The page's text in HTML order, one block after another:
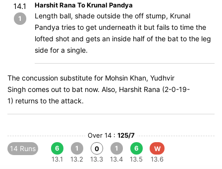
14.1
1
Harshit Rana To Krunal Pandya
Length ball, shade outside the off stump, Krunal
Pandya tries to get underneath it but fails to time the
lofted shot and gets an inside half of the bat to the leg
side for a single.
The concussion substitute for Mohsin Khan, Yudhvir
Singh comes out to bat now. Also, Harshit Rana (2-0-19-
1) returns to the attack.
Over 14 : 125/7
14 Runs
6
13.1
1
13.2
0
13.3
1
13.4
6
13.5
W
13.6